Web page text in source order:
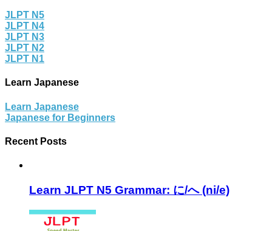
JLPT N5
JLPT N4
JLPT N3
JLPT N2
JLPT N1
Learn Japanese
Learn Japanese
Japanese for Beginners
Recent Posts
Learn JLPT N5 Grammar: に/へ (ni/e)